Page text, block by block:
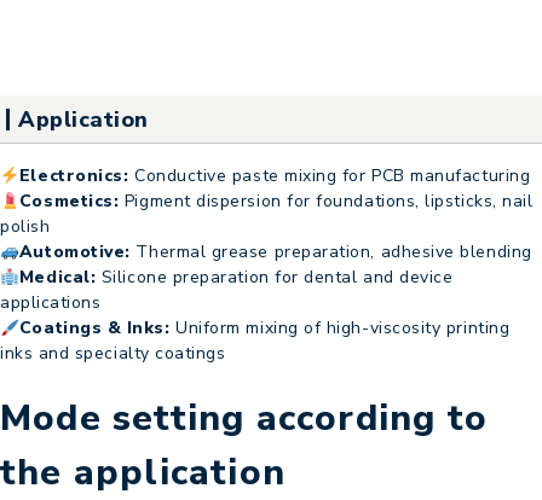
Application
Electronics: Conductive paste mixing for PCB manufacturing
Cosmetics: Pigment dispersion for foundations, lipsticks, nail
polish
Automotive: Thermal grease preparation, adhesive blending
Medical: Silicone preparation for dental and device
applications
Coatings & Inks: Uniform mixing of high-viscosity printing
inks and specialty coatings
Mode setting according to
the application